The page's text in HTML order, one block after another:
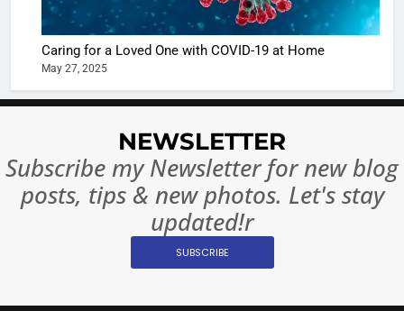
Caring for a Loved One with COVID-19 at Home
May 27, 2025
NEWSLETTER
Subscribe my Newsletter for new blog
posts, tips & new photos. Let's stay
updated!r
SUBSCRIBE
Ban?
Broke
8
India
Become
World’s
Largest
NEWS